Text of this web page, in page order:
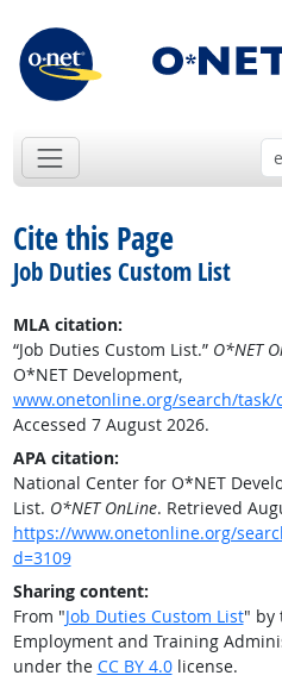
Cite this Page
Job Duties Custom List
MLA citation:
“Job Duties Custom List.” O*NET
O*NET Development,
www.onetonline.org/search/task/
Accessed 7 August 2026.
APA citation:
National Center for O*NET
List. O*NET OnLine. Retrieved
https://www.onetonline.org/
d=3109
Sharing content:
From "Job Duties Custom List" by
Employment and Training
under the CC BY 4.0license.